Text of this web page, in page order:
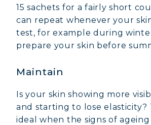
15 sachets for a fairly short
can repeat whenever your
test, for example during
prepare your skin before
Maintain
Is your skin showing more
and starting to lose elasticity?
ideal when the signs of